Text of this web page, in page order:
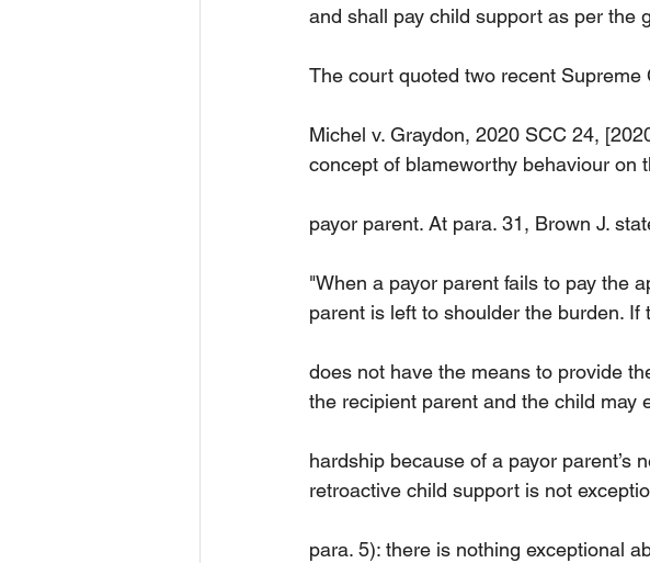
and shall pay child support as per the
The court quoted two recent Supreme
Michel v. Graydon, 2020 SCC 24,
concept of blameworthy behaviour on
payor parent. At para. 31, Brown J.
"When a payor parent fails to pay the
parent is left to shoulder the burden. If
does not have the means to provide
the recipient parent and the child may
hardship because of a payor parent’s
retroactive child support is not
para. 5): there is nothing exceptional